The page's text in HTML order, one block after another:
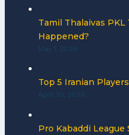
Tamil Thalaivas
Happened?
May 1, 2026
Top 5 Iranian
April 30, 2026
Pro Kabaddi League